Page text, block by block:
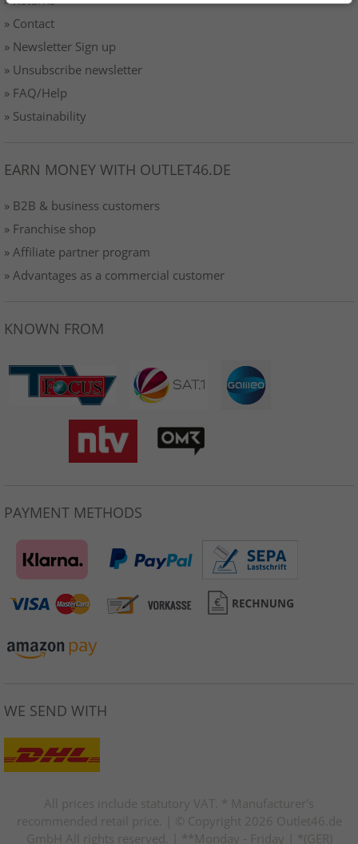
» Contact
» Newsletter Sign up
» Unsubscribe newsletter
» FAQ/Help
» Sustainability
EARN MONEY WITH OUTLET46.DE
» B2B & business customers
» Franchise shop
» Affiliate partner program
» Advantages as a commercial customer
KNOWN FROM
PAYMENT METHODS
WE SEND WITH
All prices include statutory VAT. * Manufacturer's
recommended retail price. | © Copyright 2026 Outlet46.de
GmbH All rights reserved. | **Monday - Friday | *(GER)